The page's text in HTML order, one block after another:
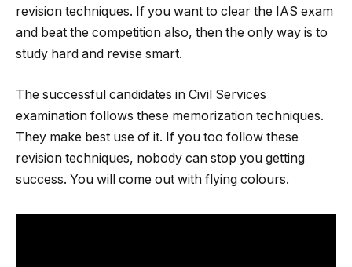
revision techniques. If you want to clear the IAS exam
and beat the competition also, then the only way is to
study hard and revise smart.
The successful candidates in Civil Services
examination follows these memorization techniques.
They make best use of it. If you too follow these
revision techniques, nobody can stop you getting
success. You will come out with flying colours.